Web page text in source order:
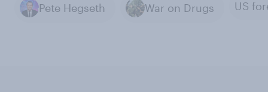
Pete Hegseth War on Drugs